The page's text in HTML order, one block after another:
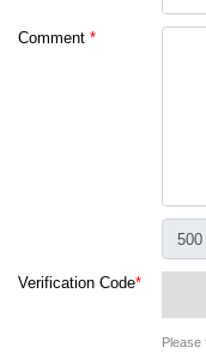
Comment *
Verification Code*
Please